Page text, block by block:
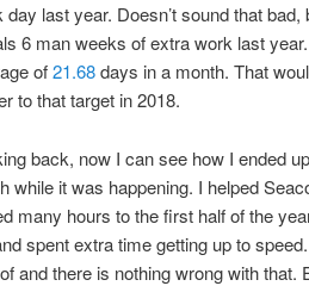
day last year. Doesn’t sound that
6 man weeks of extra work last
of21.68days in a month. That
to that target in 2018.
back, now I can see how I ended
while it was happening. I helped
many hours to the first half of the
spent extra time getting up to
and there is nothing wrong with